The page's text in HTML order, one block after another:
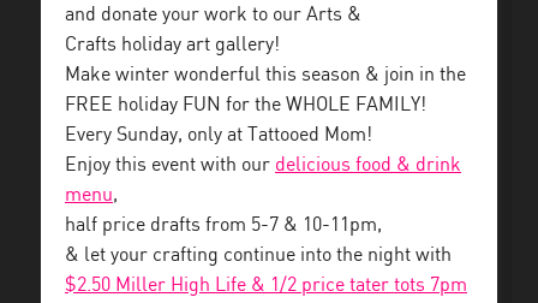
and donate your work to our Arts &
Crafts holiday art gallery!
Make winter wonderful this season & join in the
FREE holiday FUN for the WHOLE FAMILY!
Every Sunday, only at Tattooed Mom!
Enjoy this event with our delicious food & drink
menu,
half price drafts from 5-7 & 10-11pm,
& let your crafting continue into the night with
$2.50 Miller High Life & 1/2 price tater tots 7pm